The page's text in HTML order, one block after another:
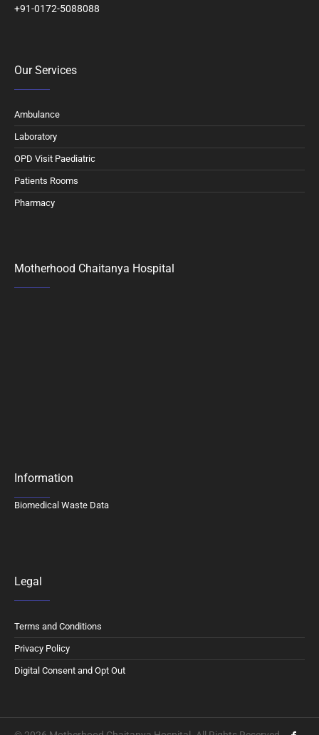
+91-0172-5088088
Our Services
Ambulance
Laboratory
OPD Visit Paediatric
Patients Rooms
Pharmacy
Motherhood Chaitanya Hospital
Information
Biomedical Waste Data
Legal
Terms and Conditions
Privacy Policy
Digital Consent and Opt Out